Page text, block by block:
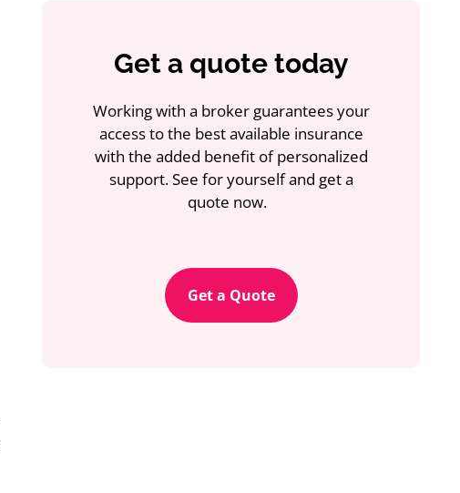
Get a quote today
Working with a broker guarantees your
access to the best available insurance
with the added benefit of personalized
support. See for yourself and get a
quote now.
Get a Quote